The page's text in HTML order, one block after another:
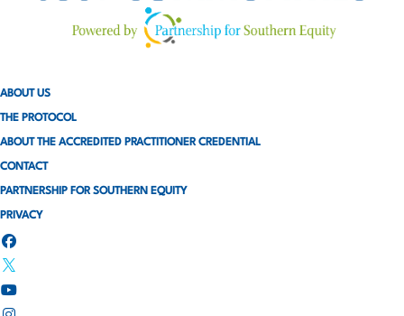
ABOUT US
THE PROTOCOL
ABOUT THE ACCREDITED PRACTITIONER CREDENTIAL
CONTACT
PARTNERSHIP FOR SOUTHERN EQUITY
PRIVACY